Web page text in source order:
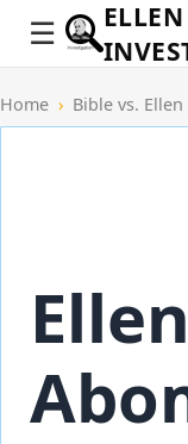
Home › Bible vs.